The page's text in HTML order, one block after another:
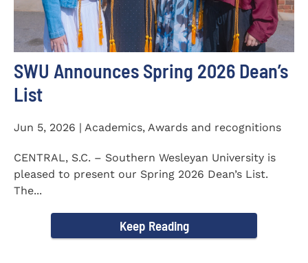
SWU Announces Spring 2026 Dean’s
List
Jun 5, 2026 | Academics, Awards and recognitions
CENTRAL, S.C. – Southern Wesleyan University is
pleased to present our Spring 2026 Dean’s List.
The...
Keep Reading